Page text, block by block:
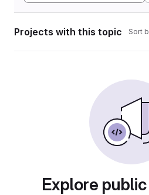
Projects with this topic Sort
Explore